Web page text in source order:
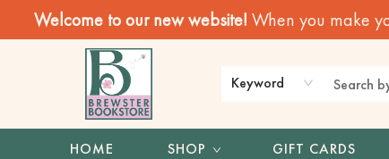
Welcome to our new website! When you make
Keyword
HOME SHOP GIFT CARDS